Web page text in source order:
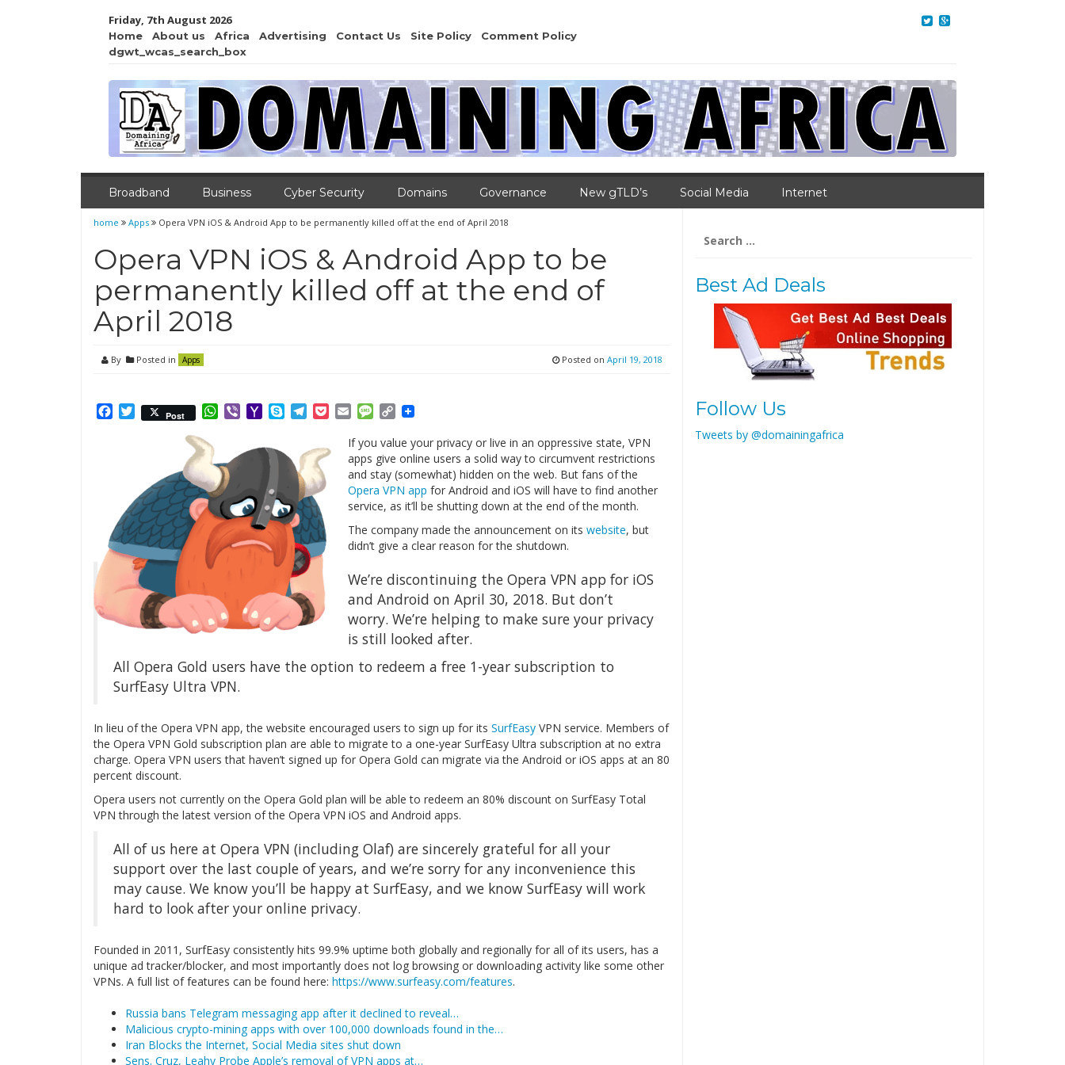
Friday, 7th August 2026
Home About us Africa Advertising Contact Us Site Policy
Comment Policy
dgwt_wcas_search_box
Broadband Business Cyber Security Domains Governance New gTLD’s Social Media Internet
home Apps Opera VPN iOS & Android App to be permanently killed off at the end of April 2018
Opera VPN iOS & Android App to be
permanently killed off at the end of
April 2018
By Posted in Apps Posted on April 19, 2018
Facebook
Twitter
Post WhatsApp
ViberYahooSkypeTelegram
PocketEmailMessage
Copy
If you value your privacy or live in an oppressive state, VPN
apps give online users a solid way to circumvent restrictions
and stay (somewhat) hidden on the web. But fans of the
Opera VPN app for Android and iOS will have to find another
service, as it’ll be shutting down at the end of the month.
The company made the announcement on its website, but
didn’t give a clear reason for the shutdown.
We’re discontinuing the Opera VPN app for iOS
and Android on April 30, 2018. But don’t
worry. We’re helping to make sure your privacy
is still looked after.
All Opera Gold users have the option to redeem a free 1-year subscription to
SurfEasy Ultra VPN.
In lieu of the Opera VPN app, the website encouraged users to sign up for its SurfEasy VPN service. Members of
the Opera VPN Gold subscription plan are able to migrate to a one-year SurfEasy Ultra subscription at no extra
charge. Opera VPN users that haven’t signed up for Opera Gold can migrate via the Android or iOS apps at an 80
percent discount.
Opera users not currently on the Opera Gold plan will be able to redeem an 80% discount on SurfEasy Total
VPN through the latest version of the Opera VPN iOS and Android apps.
All of us here at Opera VPN (including Olaf) are sincerely grateful for all your
support over the last couple of years, and we’re sorry for any inconvenience this
may cause. We know you’ll be happy at SurfEasy, and we know SurfEasy will work
hard to look after your online privacy.
Founded in 2011, SurfEasy consistently hits 99.9% uptime both globally and regionally for all of its users, has a
unique ad tracker/blocker, and most importantly does not log browsing or downloading activity like some other
VPNs. A full list of features can be found here: https://www.surfeasy.com/features.
Russia bans Telegram messaging app after it declined to reveal…
Malicious crypto-mining apps with over 100,000 downloads found in the…
Iran Blocks the Internet, Social Media sites shut down
Sens. Cruz, Leahy Probe Apple’s removal of VPN apps at…
for:
Best Ad Deals
Follow Us
Tweets by @domainingafrica